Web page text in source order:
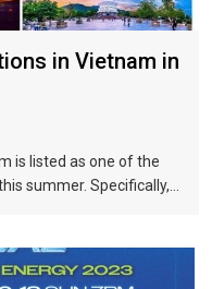
in Vietnam in
is listed as one of the
summer. Specifically,